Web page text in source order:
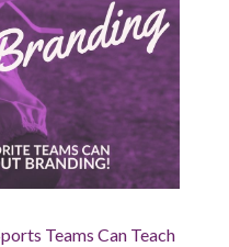
Teams Can Teach